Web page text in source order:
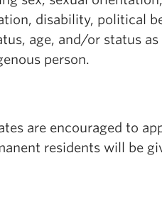
disability, political
age, and/or status
person.
are encouraged to
residents will be